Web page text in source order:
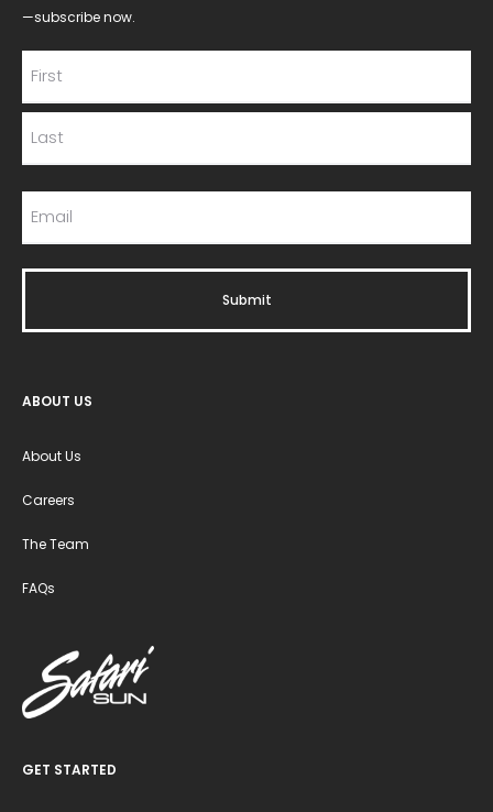
—subscribe now.
ABOUT US
About Us
Careers
The Team
FAQs
GET STARTED